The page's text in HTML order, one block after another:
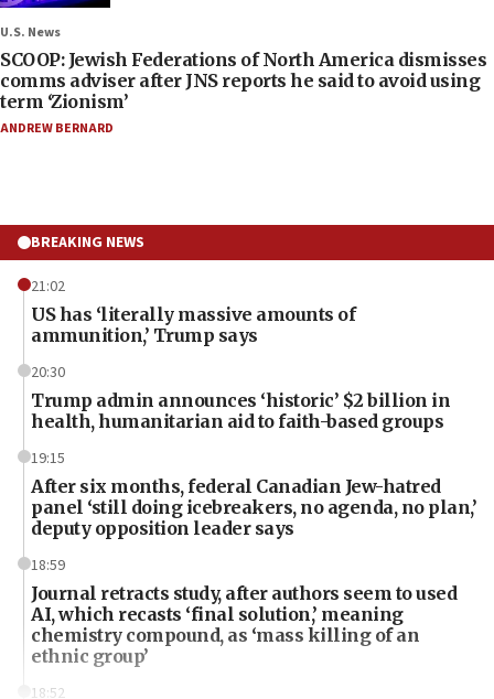
U.S. News
SCOOP: Jewish Federations of North America dismisses
comms adviser after JNS reports he said to avoid using
term ‘Zionism’
ANDREW BERNARD
BREAKING NEWS
21:02
US has ‘literally massive amounts of
ammunition,’ Trump says
20:30
Trump admin announces ‘historic’ $2 billion in
health, humanitarian aid to faith-based groups
19:15
After six months, federal Canadian Jew-hatred
panel ‘still doing icebreakers, no agenda, no plan,’
deputy opposition leader says
18:59
Journal retracts study, after authors seem to used
AI, which recasts ‘final solution,’ meaning
chemistry compound, as ‘mass killing of an
ethnic group’
18:52